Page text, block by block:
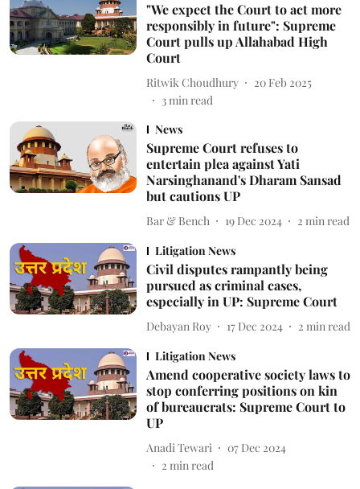
"We expect the Court to act more
responsibly in future": Supreme
Court pulls up Allahabad High
Court
Ritwik Choudhury
20 Feb 2025
3min read
News
Supreme Court refuses to
entertain plea against Yati
Narsinghanand's Dharam Sansad
but cautions UP
Bar & Bench 19 Dec 2024 2 min read
Litigation News
Civil disputes rampantly being
pursued as criminal cases,
especially in UP: Supreme Court
Debayan Roy 17 Dec 2024 2 min read
Litigation News
Amend cooperative society laws to
stop conferring positions on kin
of bureaucrats: Supreme Court to
UP
Anadi Tewari
07 Dec 2024
2 min read